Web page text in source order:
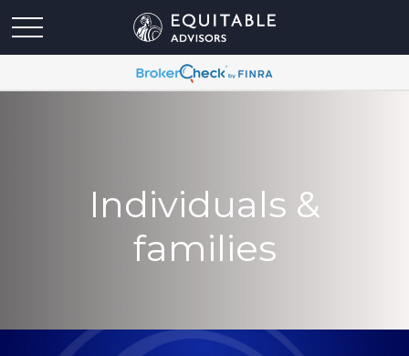
Individuals &
families